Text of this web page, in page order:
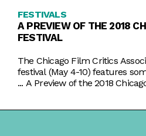
FESTIVALS
A PREVIEW OF THE 2018
FESTIVAL
The Chicago Film Critics
festival (May 4-10) features
films that might otherwise fly
... A Preview of the 2018